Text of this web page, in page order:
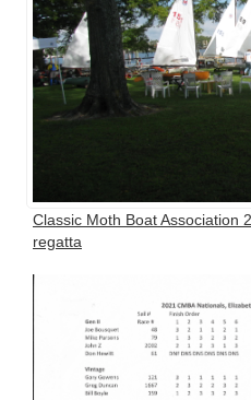
Classic Moth Boat Association
regatta